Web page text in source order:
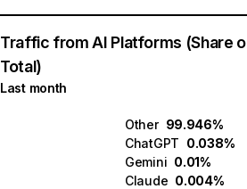
Traffic from AI Platforms (Share
Total)
Last month
Other 99.946%
ChatGPT 0.038%
Gemini 0.01%
Claude 0.004%